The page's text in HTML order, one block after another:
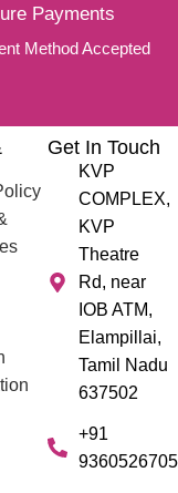
Payments
Method Accepted
Get In Touch
KVP
COMPLEX,
KVP
Theatre
Rd, near
IOB ATM,
Elampillai,
Tamil Nadu
637502
+91
9360526705